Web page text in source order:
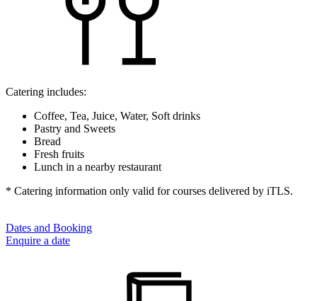
Catering includes:
Coffee, Tea, Juice, Water, Soft drinks
Pastry and Sweets
Bread
Fresh fruits
Lunch in a nearby restaurant
* Catering information only valid for courses delivered by iTLS.
Dates and Booking
Enquire a date